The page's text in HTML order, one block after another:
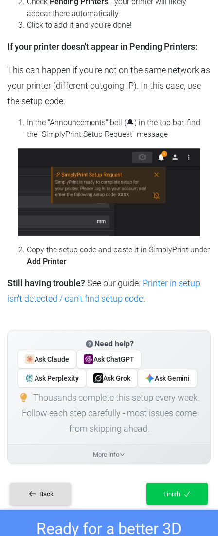
appear there automatically
Click to add it and you're done!
If your printer doesn't appear in Pending Printers:
This can happen if you're not on the same network as
your printer (different outgoing IP). In this case, use
the setup code:
In the "Announcements" bell (🔔) in the top bar, find
the "SimplyPrint Setup Request" message
Copy the setup code and paste it in SimplyPrint under
Add Printer
Still having trouble? See our guide: Printer in setup
isn't detected / can't find setup code.
Need help?
Ask Claude Ask ChatGPT
Ask Perplexity Ask Grok Ask Gemini
Thousands complete this setup every week.
Follow each step carefully - most issues come
from skipping ahead.
More info
Back Finish
Ready for a better 3D